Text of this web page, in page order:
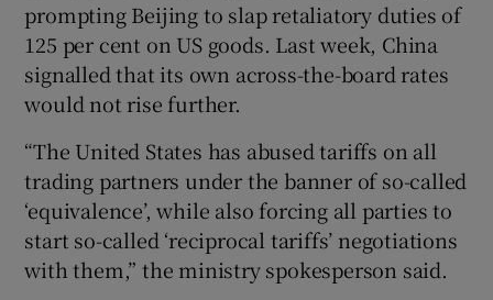
prompting Beijing to slap retaliatory duties of
125 per cent on US goods. Last week, China
signalled that its own across-the-board rates
would not rise further.
“The United States has abused tariffs on all
trading partners under the banner of so-called
‘equivalence’, while also forcing all parties to
start so-called ‘reciprocal tariffs’ negotiations
with them,” the ministry spokesperson said.